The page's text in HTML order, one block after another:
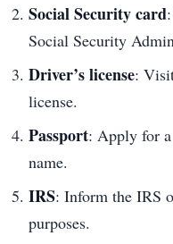
Social Security card
Social Security
Driver’s license:
license.
Passport: Apply for
name.
IRS: Inform the IRS
purposes.